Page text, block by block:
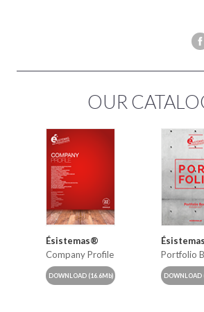
OUR
Ésistemas®
Company Profile
DOWNLOAD (16.6Mb)
Portfolio
DOWNLOAD